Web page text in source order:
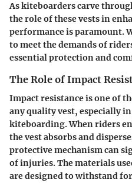
As kiteboarders carve
the role of these vests in
performance is paramount.
to meet the demands of
essential protection and
The Role of Impact
Impact resistance is one of
any quality vest, especially
kiteboarding. When riders
the vest absorbs and
protective mechanism can
of injuries. The materials
are designed to withstand